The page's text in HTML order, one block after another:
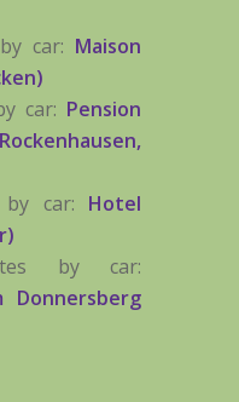
car: Maison
car: Pension
car: Hotel
by car:
Donnersberg